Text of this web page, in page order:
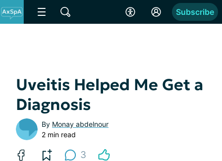
Subscribe
Uveitis Helped Me Get a
Diagnosis
By Monay abdelnour
2 min read
3